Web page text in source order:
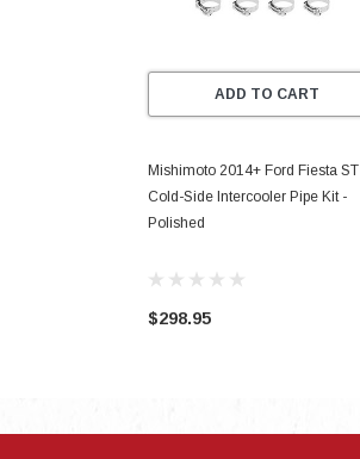
ADD TO CART
Mishimoto 2014+ Ford Fiesta ST
Cold-Side Intercooler Pipe Kit -
Polished
$298.95